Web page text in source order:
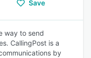
Save
way to send
CallingPost is a
by